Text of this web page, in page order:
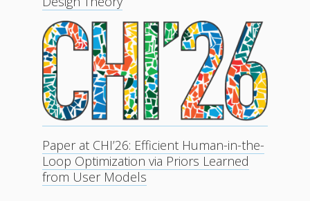
Paper at CHI’26: Efficient Human-in-the-
Loop Optimization via Priors Learned
from User Models